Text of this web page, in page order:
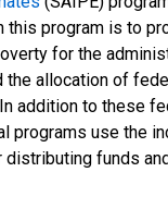
this program is to
for the
the allocation of
addition to these
programs use the
funds